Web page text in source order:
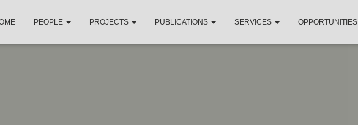
PEOPLE PROJECTS PUBLICATIONS SERVICES OPPORTUNITIES